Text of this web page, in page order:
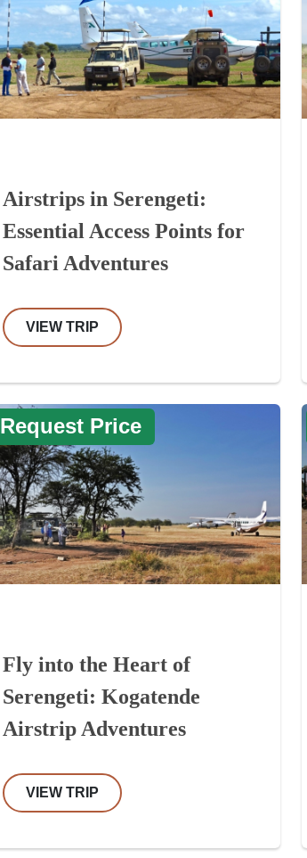
Airstrips in Serengeti:
Essential Access Points for
Safari Adventures
VIEW TRIP
Request Price
Fly into the Heart of
Serengeti: Kogatende
Airstrip Adventures
VIEW TRIP